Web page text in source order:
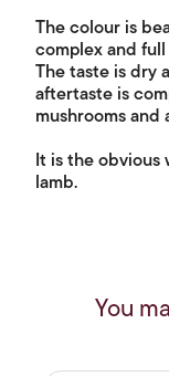
The colour is
complex and
The taste is dry
aftertaste is
mushrooms
It is the obvious
lamb.
You